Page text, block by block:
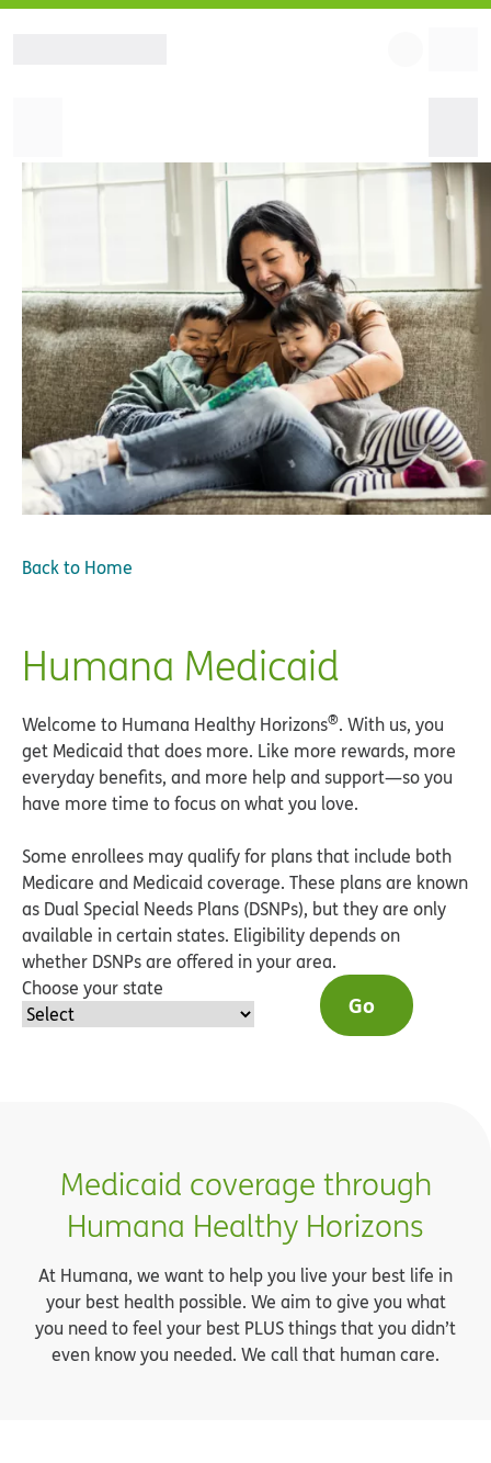
Back to Home
Humana Medicaid
Welcome to Humana Healthy Horizons®. With us, you
get Medicaid that does more. Like more rewards, more
everyday benefits, and more help and support—so you
have more time to focus on what you love.
Some enrollees may qualify for plans that include both
Medicare and Medicaid coverage. These plans are known
as Dual Special Needs Plans (DSNPs), but they are only
available in certain states. Eligibility depends on
whether DSNPs are offered in your area.
Choose your state
Go
Medicaid coverage through
Humana Healthy Horizons
At Humana, we want to help you live your best life in
your best health possible. We aim to give you what
you need to feel your best PLUS things that you didn’t
even know you needed. We call that human care.